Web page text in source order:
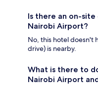
Is there an on-site
Nairobi Airport?
No, this hotel doesn't
drive) is nearby.
What is there to
Nairobi Airport